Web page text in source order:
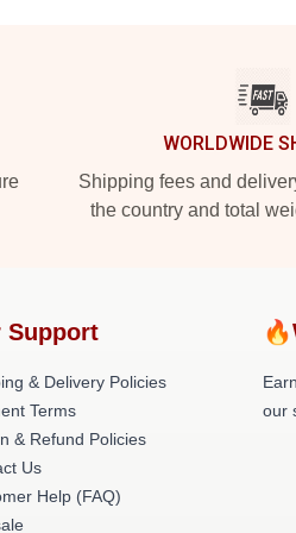
WORLDWIDE
Shipping fees and
the country and total
Support
& Delivery Policies
Terms
& Refund Policies
Us
Help (FAQ)
our